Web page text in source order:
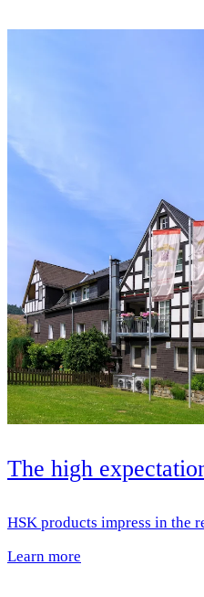
The high
HSK products impress in the
Learn more